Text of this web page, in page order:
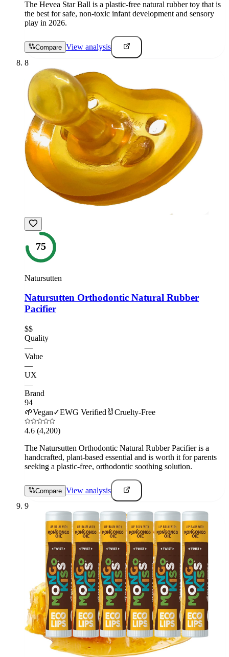
The Hevea Star Ball is a plastic-free natural rubber toy that is
the best for safe, non-toxic infant development and sensory
play in 2026.
Compare View analysis
8
75
Natursutten
Natursutten Orthodontic Natural Rubber
Pacifier
$$
Quality
—
Value
—
UX
—
Brand
94
🌱Vegan✓EWG Verified 🐰Cruelty-Free
4.6 (4,200)
The Natursutten Orthodontic Natural Rubber Pacifier is a
handcrafted, plant-based essential and is worth it for parents
seeking a plastic-free, orthodontic soothing solution.
Compare View analysis
9